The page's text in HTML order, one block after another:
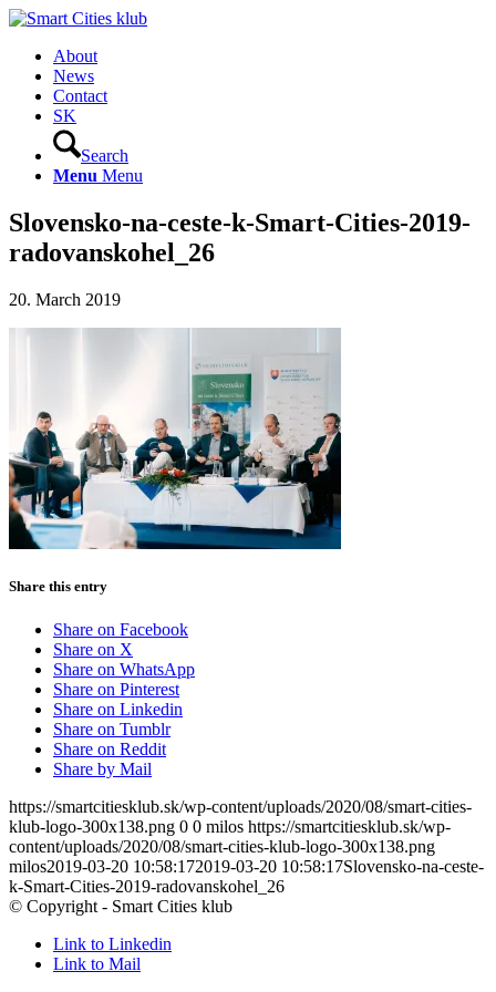
About
News
Contact
SK
Search
Menu Menu
Slovensko-na-ceste-k-Smart-Cities-2019-
radovanskohel_26
20. March 2019
Share this entry
Share on Facebook
Share on X
Share on WhatsApp
Share on Pinterest
Share on Linkedin
Share on Tumblr
Share on Reddit
Share by Mail
https://smartcitiesklub.sk/wp-content/uploads/2020/08/smart-cities-
klub-logo-300x138.png 0 0 milos https://smartcitiesklub.sk/wp-
content/uploads/2020/08/smart-cities-klub-logo-300x138.png
milos2019-03-20 10:58:172019-03-20 10:58:17Slovensko-na-ceste-
k-Smart-Cities-2019-radovanskohel_26
© Copyright - Smart Cities klub
Link to Linkedin
Link to Mail